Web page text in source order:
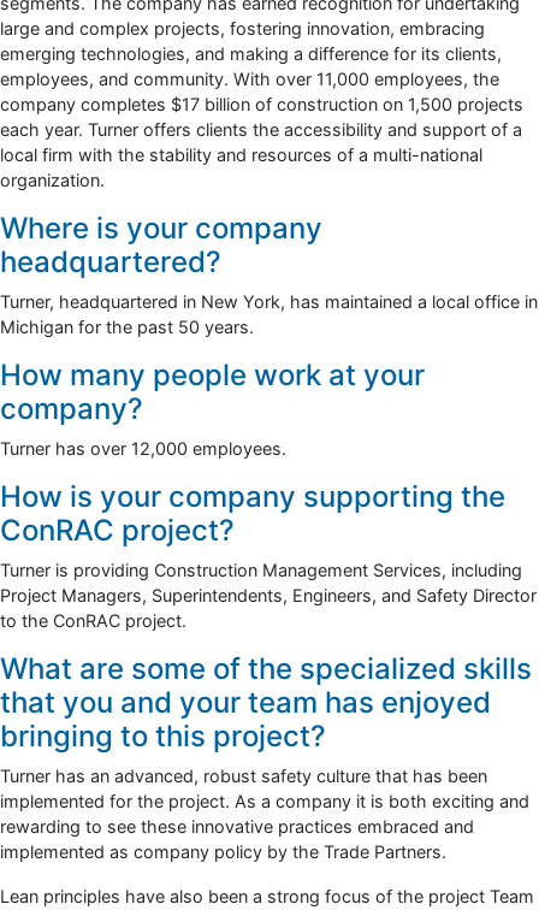
large and complex projects, fostering innovation, embracing
emerging technologies, and making a difference for its clients,
employees, and community. With over 11,000 employees, the
company completes $17 billion of construction on 1,500 projects
each year. Turner offers clients the accessibility and support of a
local firm with the stability and resources of a multi-national
organization.
Where is your company
headquartered?
Turner, headquartered in New York, has maintained a local office in
Michigan for the past 50 years.
How many people work at your
company?
Turner has over 12,000 employees.
How is your company supporting the
ConRAC project?
Turner is providing Construction Management Services, including
Project Managers, Superintendents, Engineers, and Safety Director
to the ConRAC project.
What are some of the specialized skills
that you and your team has enjoyed
bringing to this project?
Turner has an advanced, robust safety culture that has been
implemented for the project. As a company it is both exciting and
rewarding to see these innovative practices embraced and
implemented as company policy by the Trade Partners.
Lean principles have also been a strong focus of the project Team